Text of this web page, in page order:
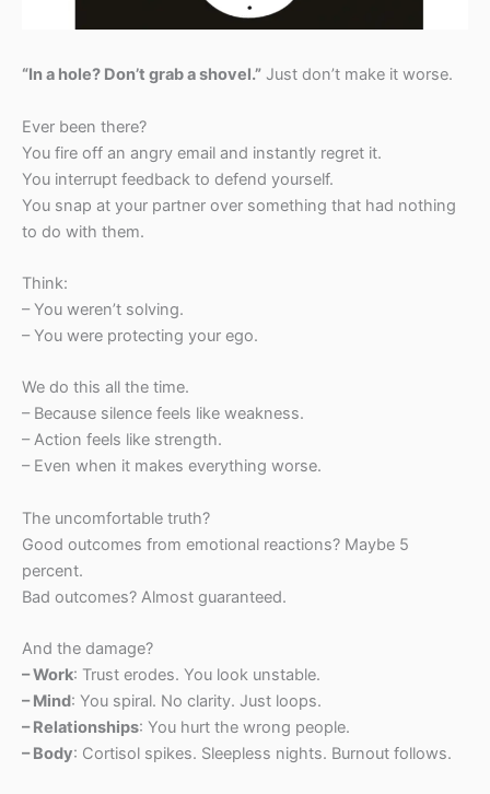
“In a hole? Don’t grab a shovel.” Just don’t make it worse.
Ever been there?
You fire off an angry email and instantly regret it.
You interrupt feedback to defend yourself.
You snap at your partner over something that had nothing
to do with them.
Think:
– You weren’t solving.
– You were protecting your ego.
We do this all the time.
– Because silence feels like weakness.
– Action feels like strength.
– Even when it makes everything worse.
The uncomfortable truth?
Good outcomes from emotional reactions? Maybe 5
percent.
Bad outcomes? Almost guaranteed.
And the damage?
– Work: Trust erodes. You look unstable.
– Mind: You spiral. No clarity. Just loops.
– Relationships: You hurt the wrong people.
– Body: Cortisol spikes. Sleepless nights. Burnout follows.